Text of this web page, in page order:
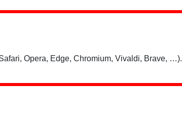
Opera, Edge, Chromium, Vivaldi, Brave, …).